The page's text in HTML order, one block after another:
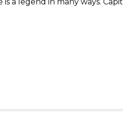
a legend in many ways.